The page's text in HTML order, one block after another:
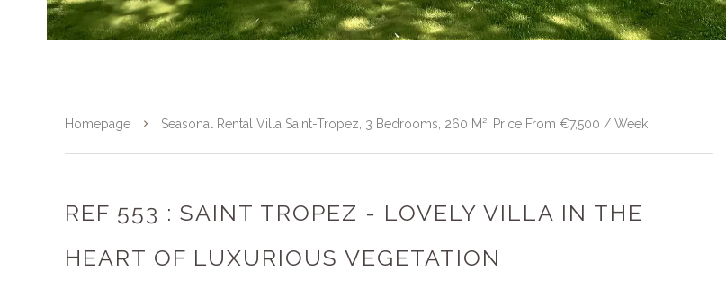
Homepage Seasonal Rental Villa Saint-Tropez, 3 Bedrooms, 260 M², Price From €7,500 / Week
REF 553 : SAINT TROPEZ - LOVELY VILLA IN THE
HEART OF LUXURIOUS VEGETATION